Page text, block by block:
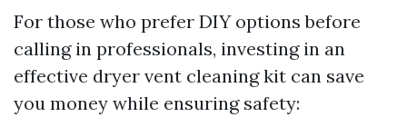
For those who prefer DIY options before
calling in professionals, investing in an
effective dryer vent cleaning kit can save
you money while ensuring safety: